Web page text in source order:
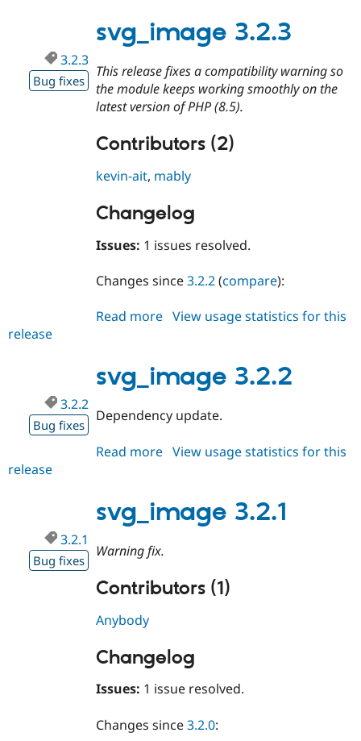
Drupal for
Drupal for
Tourism
API
Modules
News &
Forum
Become a
Drupal
svg_image 3.2.3
3.2.3
Bug fixes
This release fixes a compatibility warning so
the module keeps working smoothly on the
latest version of PHP (8.5).
Contributors (2)
kevin-ait, mably
Changelog
Issues: 1 issues resolved.
Changes since3.2.2(compare):
Read more about
View usage statistics for this
release
svg_image 3.2.2
3.2.2
Bug fixes
Dependency update.
Read more about
View usage statistics for this
release
svg_image 3.2.1
3.2.1
Bug fixes
Warning fix.
Contributors (1)
Anybody
Changelog
Issues: 1 issue resolved.
Changes since3.2.0: